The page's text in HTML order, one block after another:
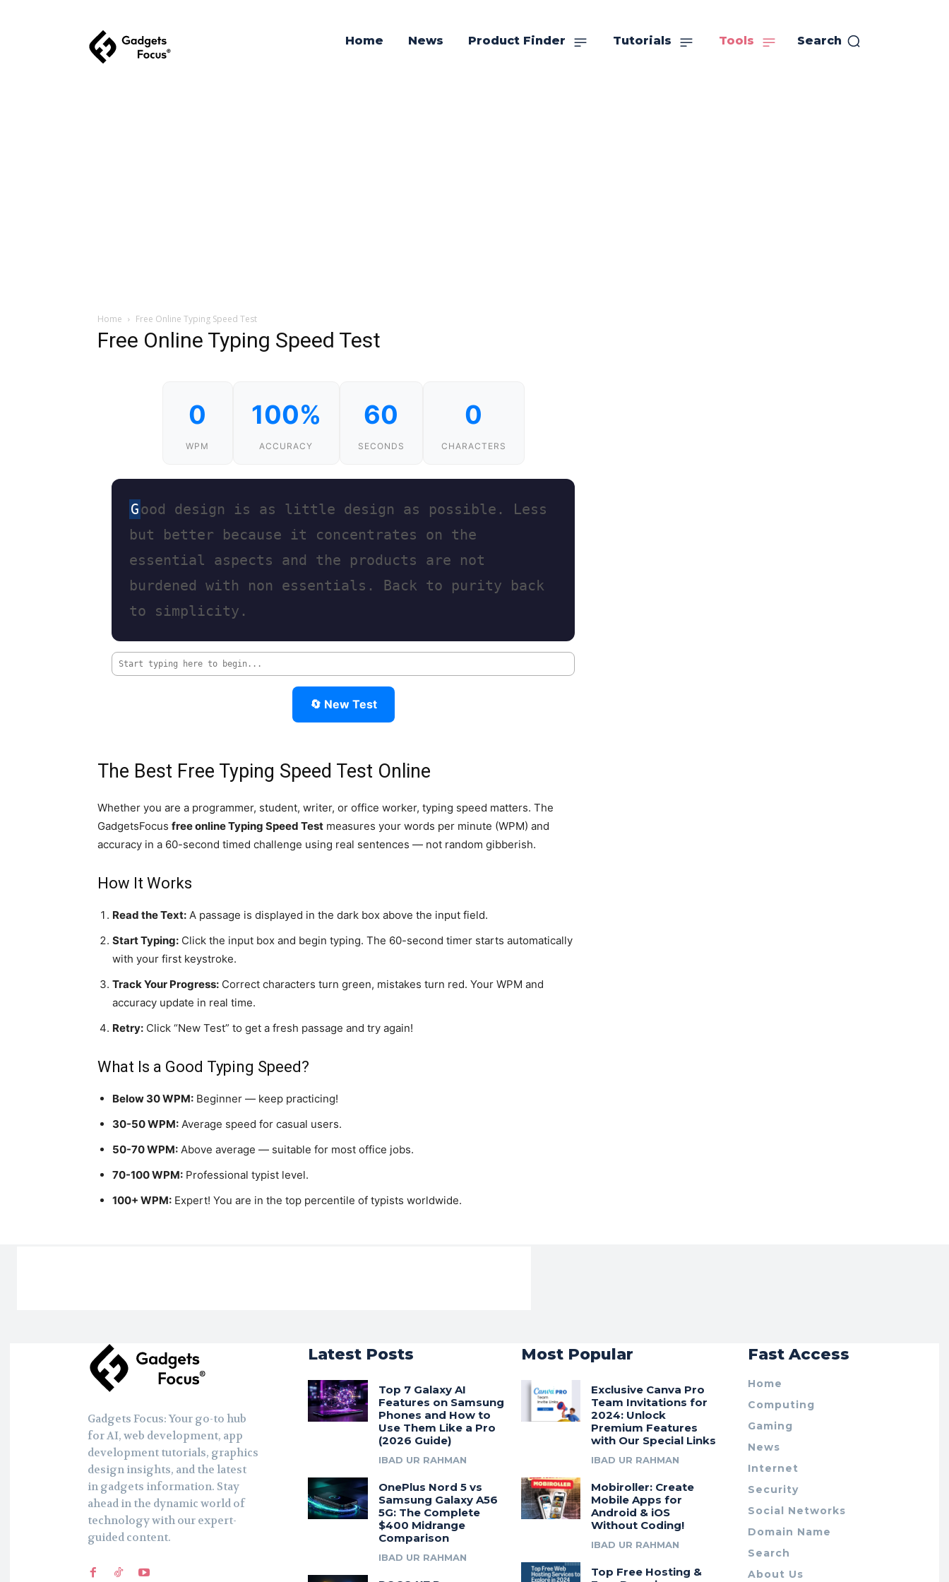
Home News Product Finder Tutorials Tools Search
Home Free Online Typing Speed Test
Free Online Typing Speed Test
0
WPM
100%
ACCURACY
60
SECONDS
0
CHARACTERS
Good design is as little design as possible . Less
but better because it concent rates on the
essential aspects and the products a re not
bu rdened with non essentials . Back to pu rity back
to simplicity .
🔄 New Test
The Best Free Typing Speed Test Online
Whether you are a programmer, student, writer, or office worker, typing speed matters. The
GadgetsFocus free online Typing Speed Test measures your words per minute (WPM) and
accuracy in a 60-second timed challenge using real sentences — not random gibberish.
How It Works
Read the Text: A passage is displayed in the dark box above the input field.
Start Typing: Click the input box and begin typing. The 60-second timer starts automatically
with your first keystroke.
Track Your Progress: Correct characters turn green, mistakes turn red. Your WPM and
accuracy update in real time.
Retry: Click “New Test” to get a fresh passage and try again!
What Is a Good Typing Speed?
Below 30 WPM: Beginner — keep practicing!
30-50 WPM: Average speed for casual users.
50-70 WPM: Above average — suitable for most office jobs.
70-100 WPM: Professional typist level.
100+ WPM: Expert! You are in the top percentile of typists worldwide.
Gadgets Focus: Your go-to hub
for AI, web development, app
development tutorials, graphics
design insights, and the latest
in gadgets information. Stay
ahead in the dynamic world of
technology with our expert-
guided content.
Latest Posts
Top 7 Galaxy AI
Features on Samsung
Phones and How to
Use Them Like a Pro
(2026 Guide)
IBAD UR RAHMAN
OnePlus Nord 5 vs
Samsung Galaxy A56
5G: The Complete
$400 Midrange
Comparison
IBAD UR RAHMAN
Most Popular
Exclusive Canva Pro
Team Invitations for
2024: Unlock
Premium Features
with Our Special Links
IBAD UR RAHMAN
Mobiroller: Create
Mobile Apps for
Android & iOS
Without Coding!
IBAD UR RAHMAN
Top Free Hosting &
Fast Access
Home
Computing
Gaming
News
Internet
Security
Social Networks
Domain Name
Search
About Us